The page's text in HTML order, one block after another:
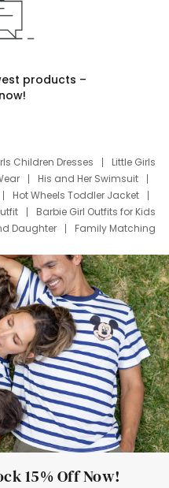
products –
Children Dresses
Little Girls
His and Her Swimsuit
Hot Wheels Toddler Jacket
Barbie Girl Outfits for Kids
Daughter
Family Matching
Dress Set for Family
Stitch Clothing Girls
Cruise Oitfits
15% Off Now!